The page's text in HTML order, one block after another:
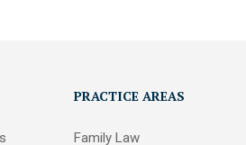
PRACTICE AREAS
Family Law